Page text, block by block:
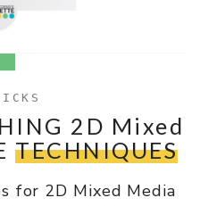
2D Mixed
TECHNIQUES
for 2D Mixed Media